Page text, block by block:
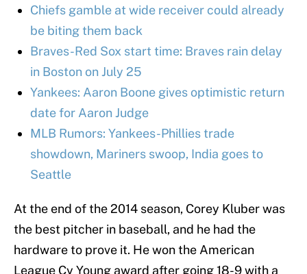
Chiefs gamble at wide receiver could already
be biting them back
Braves-Red Sox start time: Braves rain delay
in Boston on July 25
Yankees: Aaron Boone gives optimistic return
date for Aaron Judge
MLB Rumors: Yankees-Phillies trade
showdown, Mariners swoop, India goes to
Seattle
At the end of the 2014 season, Corey Kluber was
the best pitcher in baseball, and he had the
hardware to prove it. He won the American
League Cy Young award after going 18-9 with a